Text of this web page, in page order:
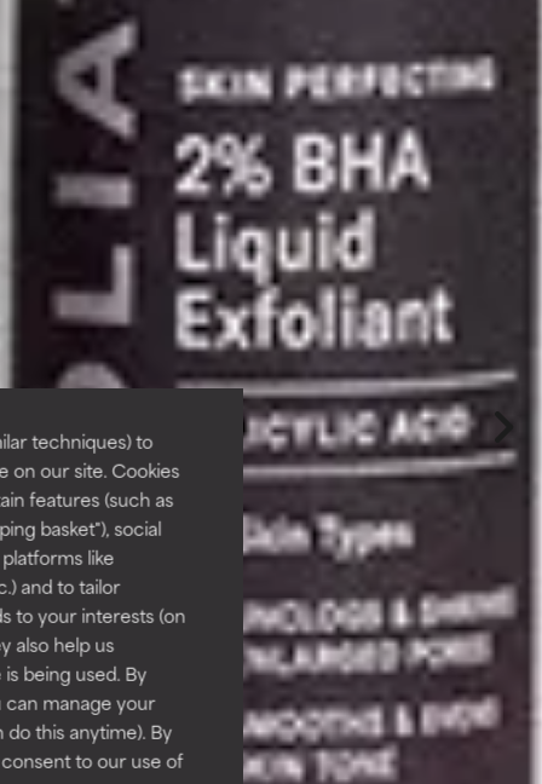
techniques) to
on our site. Cookies
features (such as
basket"), social
like
and to tailor
to your interests (on
also help us
being used. By
manage your
this anytime). By
to our use of